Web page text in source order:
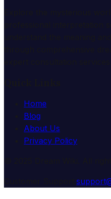
Home
Blog
About Us
Privacy Policy